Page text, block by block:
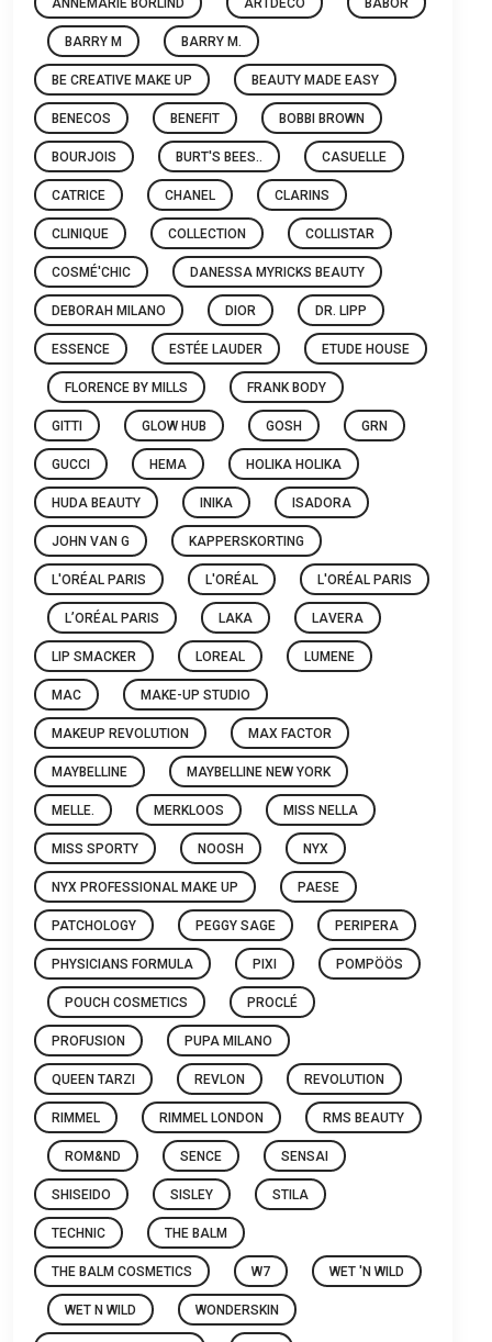
BARRY M BARRY M.
BE CREATIVE MAKE UP BEAUTY MADE EASY
BENECOS BENEFIT BOBBI BROWN
BOURJOIS BURT'S BEES.. CASUELLE
CATRICE CHANEL CLARINS
CLINIQUE COLLECTION COLLISTAR
COSMÉ'CHIC DANESSA MYRICKS BEAUTY
DEBORAH MILANO DIOR DR. LIPP
ESSENCE ESTÉE LAUDER ETUDE HOUSE
FLORENCE BY MILLS FRANK BODY
GITTI GLOW HUB GOSH GRN
GUCCI HEMA HOLIKA HOLIKA
HUDA BEAUTY INIKA ISADORA
JOHN VAN G KAPPERSKORTING
L'ORÉAL PARIS L'ORÉAL L'ORÉAL PARIS
L’ORÉAL PARIS LAKA LAVERA
LIP SMACKER LOREAL LUMENE
MAC MAKE-UP STUDIO
MAKEUP REVOLUTION MAX FACTOR
MAYBELLINE MAYBELLINE NEW YORK
MELLE. MERKLOOS MISS NELLA
MISS SPORTY NOOSH NYX
NYX PROFESSIONAL MAKE UP PAESE
PATCHOLOGY PEGGY SAGE PERIPERA
PHYSICIANS FORMULA PIXI POMPÖÖS
POUCH COSMETICS PROCLÉ
PROFUSION PUPA MILANO
QUEEN TARZI REVLON REVOLUTION
RIMMEL RIMMEL LONDON RMS BEAUTY
ROM&ND SENCE SENSAI
SHISEIDO SISLEY STILA
TECHNIC THE BALM
THE BALM COSMETICS W7 WET 'N WILD
WET N WILD WONDERSKIN